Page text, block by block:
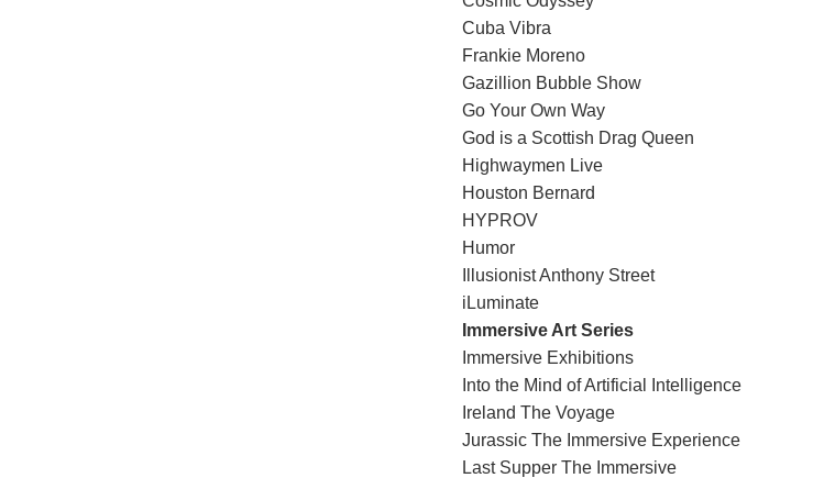
Cuba Vibra
Frankie Moreno
Gazillion Bubble Show
Go Your Own Way
God is a Scottish Drag Queen
Highwaymen Live
Houston Bernard
HYPROV
Humor
Illusionist Anthony Street
iLuminate
Immersive Art Series
Immersive Exhibitions
Into the Mind of Artificial Intelligence
Ireland The Voyage
Jurassic The Immersive Experience
Last Supper The Immersive